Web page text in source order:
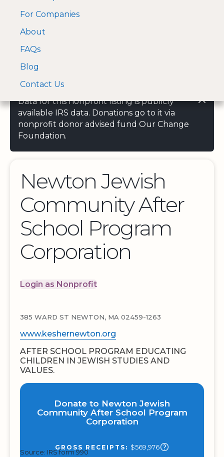
A Visa and Mastercard
approved Financial
For Companies
About
FAQs
Blog
Contact Us
Data for this nonprofit listing is publicly
available IRS data. Donations go to it via
nonprofit donor advised fund Our Change
Foundation.
Newton Jewish
Community After
School Program
Corporation
Login as Nonprofit
385 WARD ST NEWTON, MA 02459-1263
www.keshernewton.org
AFTER SCHOOL PROGRAM EDUCATING
CHILDREN IN JEWISH STUDIES AND
VALUES.
Donate to Newton Jewish
Community After School Program
Corporation
GROSS RECEIPTS: $569,976
Source: IRS form 990